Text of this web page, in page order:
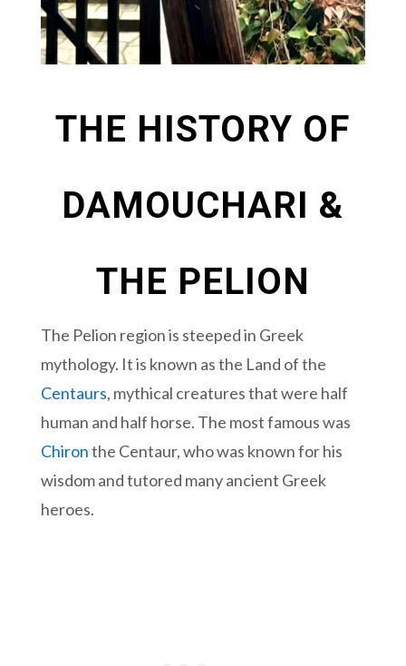
THE HISTORY OF
DAMOUCHARI &
THE PELION
The Pelion region is steeped in Greek
mythology. It is known as the Land of the
Centaurs, mythical creatures that were half
human and half horse. The most famous was
Chironthe Centaur, who was known for his
wisdom and tutored many ancient Greek
heroes.